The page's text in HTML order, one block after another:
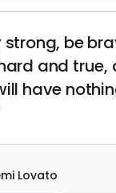
strong, be
and true,
have
Lovato